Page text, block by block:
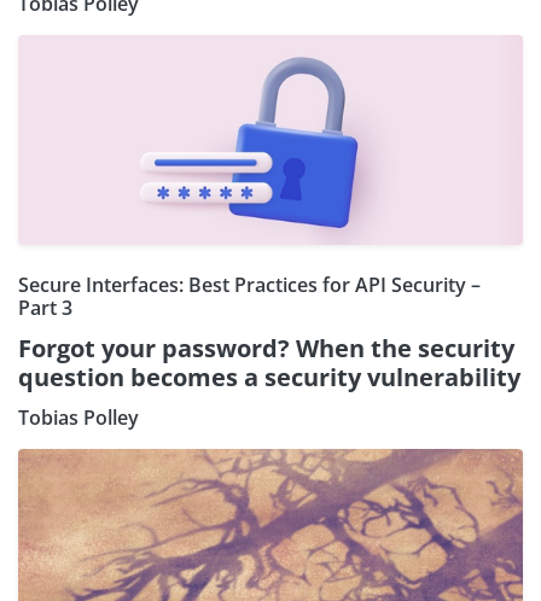
Secure Interfaces: Best Practices for API Security –
Part 3
Forgot your password? When the security
question becomes a security vulnerability
Tobias Polley